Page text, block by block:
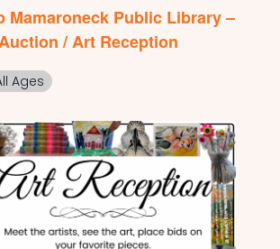
Mamaroneck Public Library –
/ Art Reception
Ages